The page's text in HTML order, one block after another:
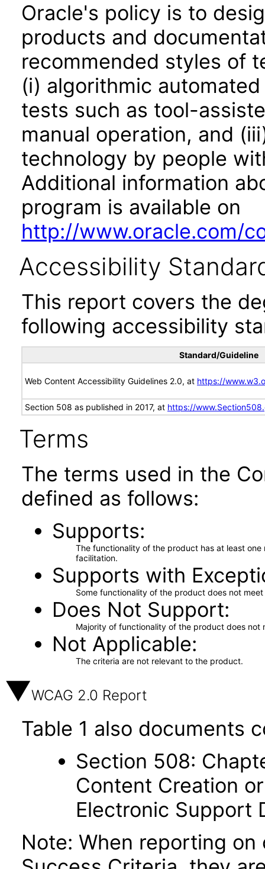
Oracle's policy is to
products and
recommended styles of
(i) algorithmic
tests such as tool-
manual operation, and
technology by people
Additional information
program is available on
http://www.oracle.com/
Accessibility
This report covers the
following accessibility
Standard/Guideline
Web Content Accessibility Guidelines 2.0, at https://
Section 508 as published in 2017, at https://
Terms
The terms used in the
defined as follows:
Supports
The functionality of the product has at least
facilitation.
Supports with
Some functionality of the product does not
Does Not Support
Majority of functionality of the product does not
Not Applicable
The criteria are not relevant to the product.
WCAG 2.0 Report
Table 1 also documents
Section 508:
Content Creation
Electronic Support
Note: When reporting